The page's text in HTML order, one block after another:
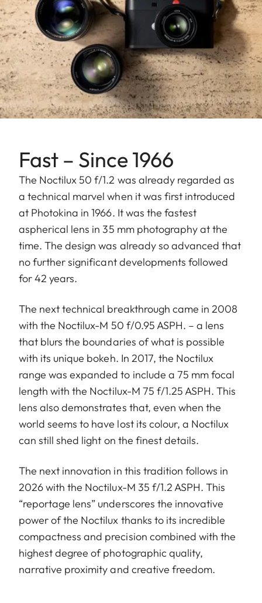
Fast – Since 1966
The Noctilux 50 f/1.2 was already regarded as
a technical marvel when it was first introduced
at Photokina in 1966. It was the fastest
aspherical lens in 35 mm photography at the
time. The design was already so advanced that
no further significant developments followed
for 42 years.
The next technical breakthrough came in 2008
with the Noctilux-M 50 f/0.95 ASPH. – a lens
that blurs the boundaries of what is possible
with its unique bokeh. In 2017, the Noctilux
range was expanded to include a 75 mm focal
length with the Noctilux-M 75 f/1.25 ASPH. This
lens also demonstrates that, even when the
world seems to have lost its colour, a Noctilux
can still shed light on the finest details.
The next innovation in this tradition follows in
2026 with the Noctilux-M 35 f/1.2 ASPH. This
“reportage lens” underscores the innovative
power of the Noctilux thanks to its incredible
compactness and precision combined with the
highest degree of photographic quality,
narrative proximity and creative freedom.